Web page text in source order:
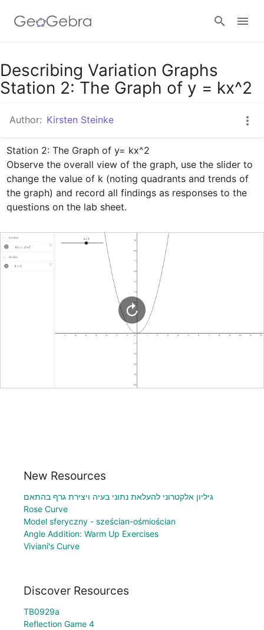
Google Classroom
Sign in
Describing Variation Graphs
Station 2: The Graph of y = kx^2
Author: Kirsten Steinke
Station 2: The Graph of y= kx^2
Observe the overall view of the graph, use the slider to
change the value of k (noting quadrants and trends of
the graph) and record all findings as responses to the
questions on the lab sheet.
New Resources
גיליון אלקטרוני להעלאת נתוני בעיה ויצירת גרף בהתאם
Rose Curve
Model sferyczny - sześcian-ośmiościan
Angle Addition: Warm Up Exercises
Viviani's Curve
Discover Resources
TB0929a
Reflection Game 4